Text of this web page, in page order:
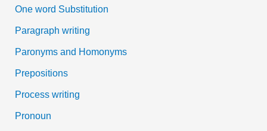
One word Substitution
Paragraph writing
Paronyms and Homonyms
Prepositions
Process writing
Pronoun